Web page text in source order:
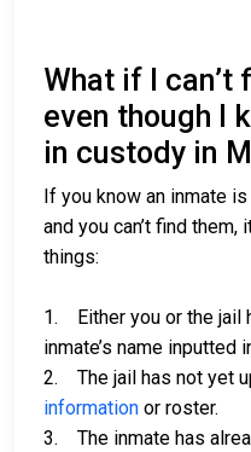
What if I can’t
even though I
in custody in
If you know an inmate
and you can’t find
things:
1. Either you or the jail
inmate’s name inputted
2. The jail has not yet
information or roster.
3. The inmate has